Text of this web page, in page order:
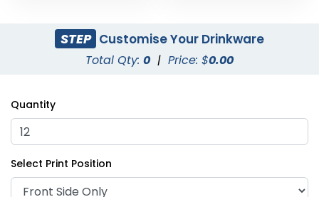
STEP Customise Your Drinkware
Total Qty: 0 | Price: $0.00
Quantity
Select Print Position